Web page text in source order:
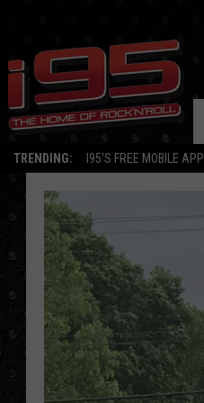
TRENDING: I95'S FREE MOBILE APP